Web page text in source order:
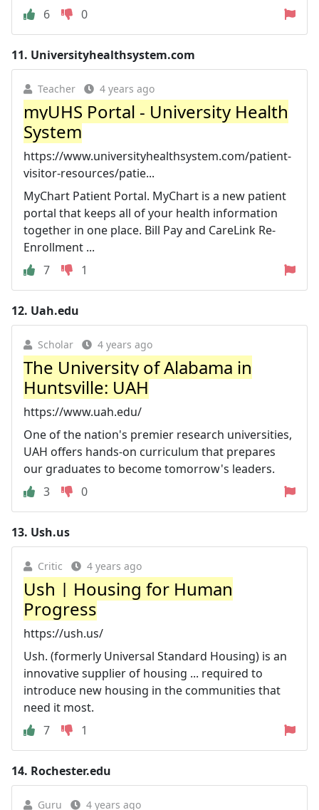
6
0
11. Universityhealthsystem.com
Teacher 4 years ago
myUHS Portal - University Health
System
https://www.universityhealthsystem.com/patient-
visitor-resources/patie...
MyChart Patient Portal. MyChart is a new patient
portal that keeps all of your health information
together in one place. Bill Pay and CareLink Re-
Enrollment ...
7
1
12. Uah.edu
Scholar 4 years ago
The University of Alabama in
Huntsville: UAH
https://www.uah.edu/
One of the nation's premier research universities,
UAH offers hands-on curriculum that prepares
our graduates to become tomorrow's leaders.
3
0
13. Ush.us
Critic 4 years ago
Ush | Housing for Human
Progress
https://ush.us/
Ush. (formerly Universal Standard Housing) is an
innovative supplier of housing ... required to
introduce new housing in the communities that
need it most.
7
1
14. Rochester.edu
Guru 4 years ago